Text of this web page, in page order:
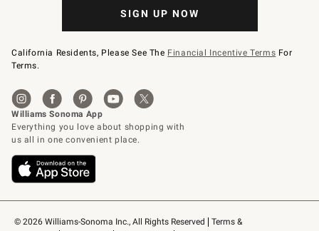
© 2026 Williams-Sonoma Inc., All Rights Reserved
Terms &
SIGN UP NOW
California Residents, Please See The Financial Incentive Terms For
Terms.